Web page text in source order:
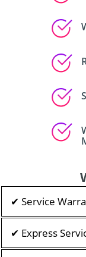
✔ Service
✔ Express